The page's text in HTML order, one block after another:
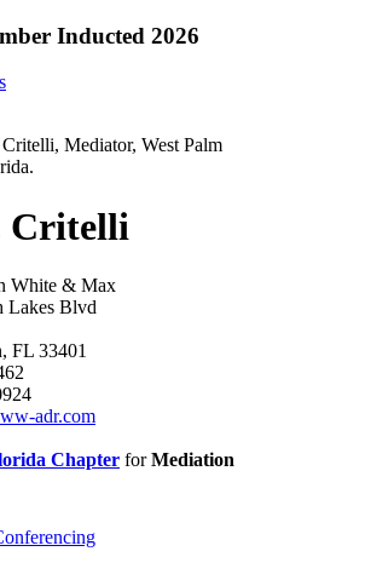
Inducted 2026
Critelli
White & Max
Lakes Blvd
FL 33401
adr.com
Chapter forMediation